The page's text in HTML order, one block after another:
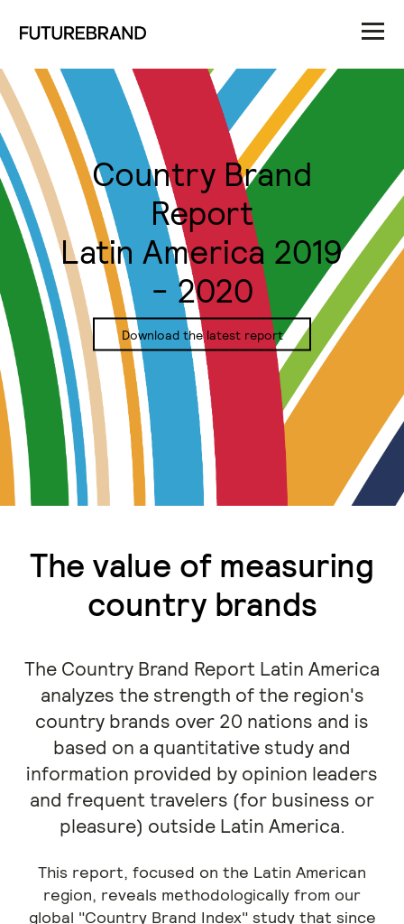
Country Brand
Report
Latin America 2019
- 2020
Download the latest report
The value of measuring
country brands
The Country Brand Report Latin America
analyzes the strength of the region's
country brands over 20 nations and is
based on a quantitative study and
information provided by opinion leaders
and frequent travelers (for business or
pleasure) outside Latin America.
This report, focused on the Latin American
region, reveals methodologically from our
global "Country Brand Index" study that since